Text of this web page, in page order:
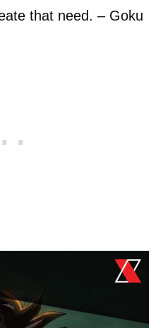
that need. – Goku